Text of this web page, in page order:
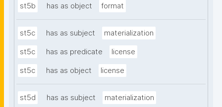
st5b has as object format
st5c has as subject materialization
st5c has as predicate license
st5c has as object license
st5d has as subject materialization